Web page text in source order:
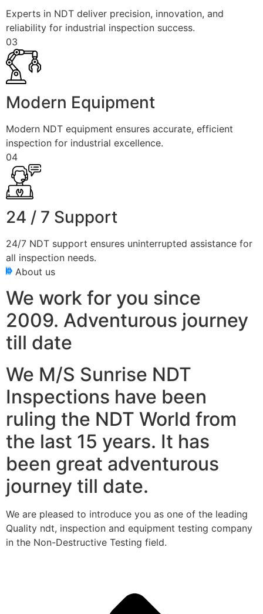
Experts in NDT deliver precision, innovation, and
reliability for industrial inspection success.
03
Modern Equipment
Modern NDT equipment ensures accurate, efficient
inspection for industrial excellence.
04
24 / 7 Support
24/7 NDT support ensures uninterrupted assistance for
all inspection needs.
About us
We work for you since
2009. Adventurous journey
till date
We M/S Sunrise NDT
Inspections have been
ruling the NDT World from
the last 15 years. It has
been great adventurous
journey till date.
We are pleased to introduce you as one of the leading
Quality ndt, inspection and equipment testing company
in the Non-Destructive Testing field.